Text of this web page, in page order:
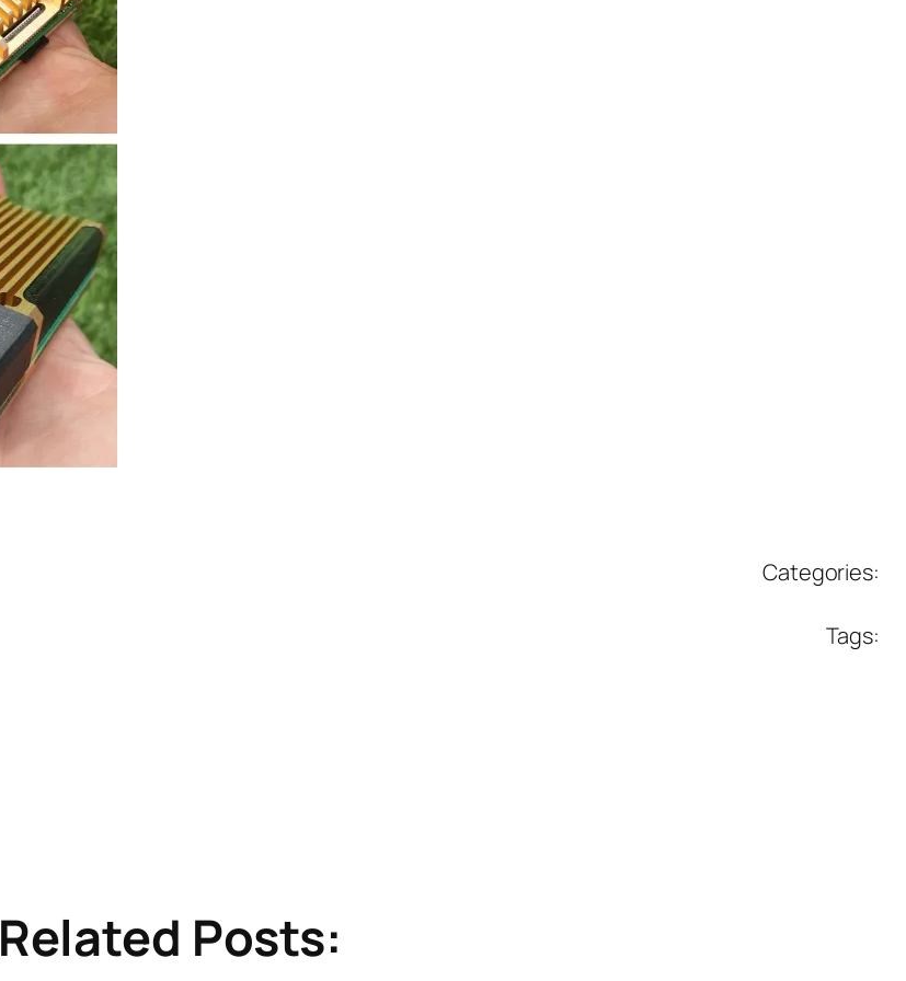
Categories:
Tags:
Related Posts: